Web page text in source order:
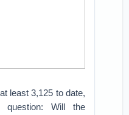
least 3,125 to date,
question: Will the